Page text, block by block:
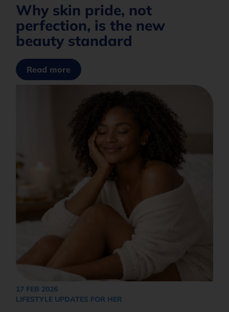
Why skin pride, not
perfection, is the new
beauty standard
Read more
17 FEB 2026
LIFESTYLE UPDATES FOR HER